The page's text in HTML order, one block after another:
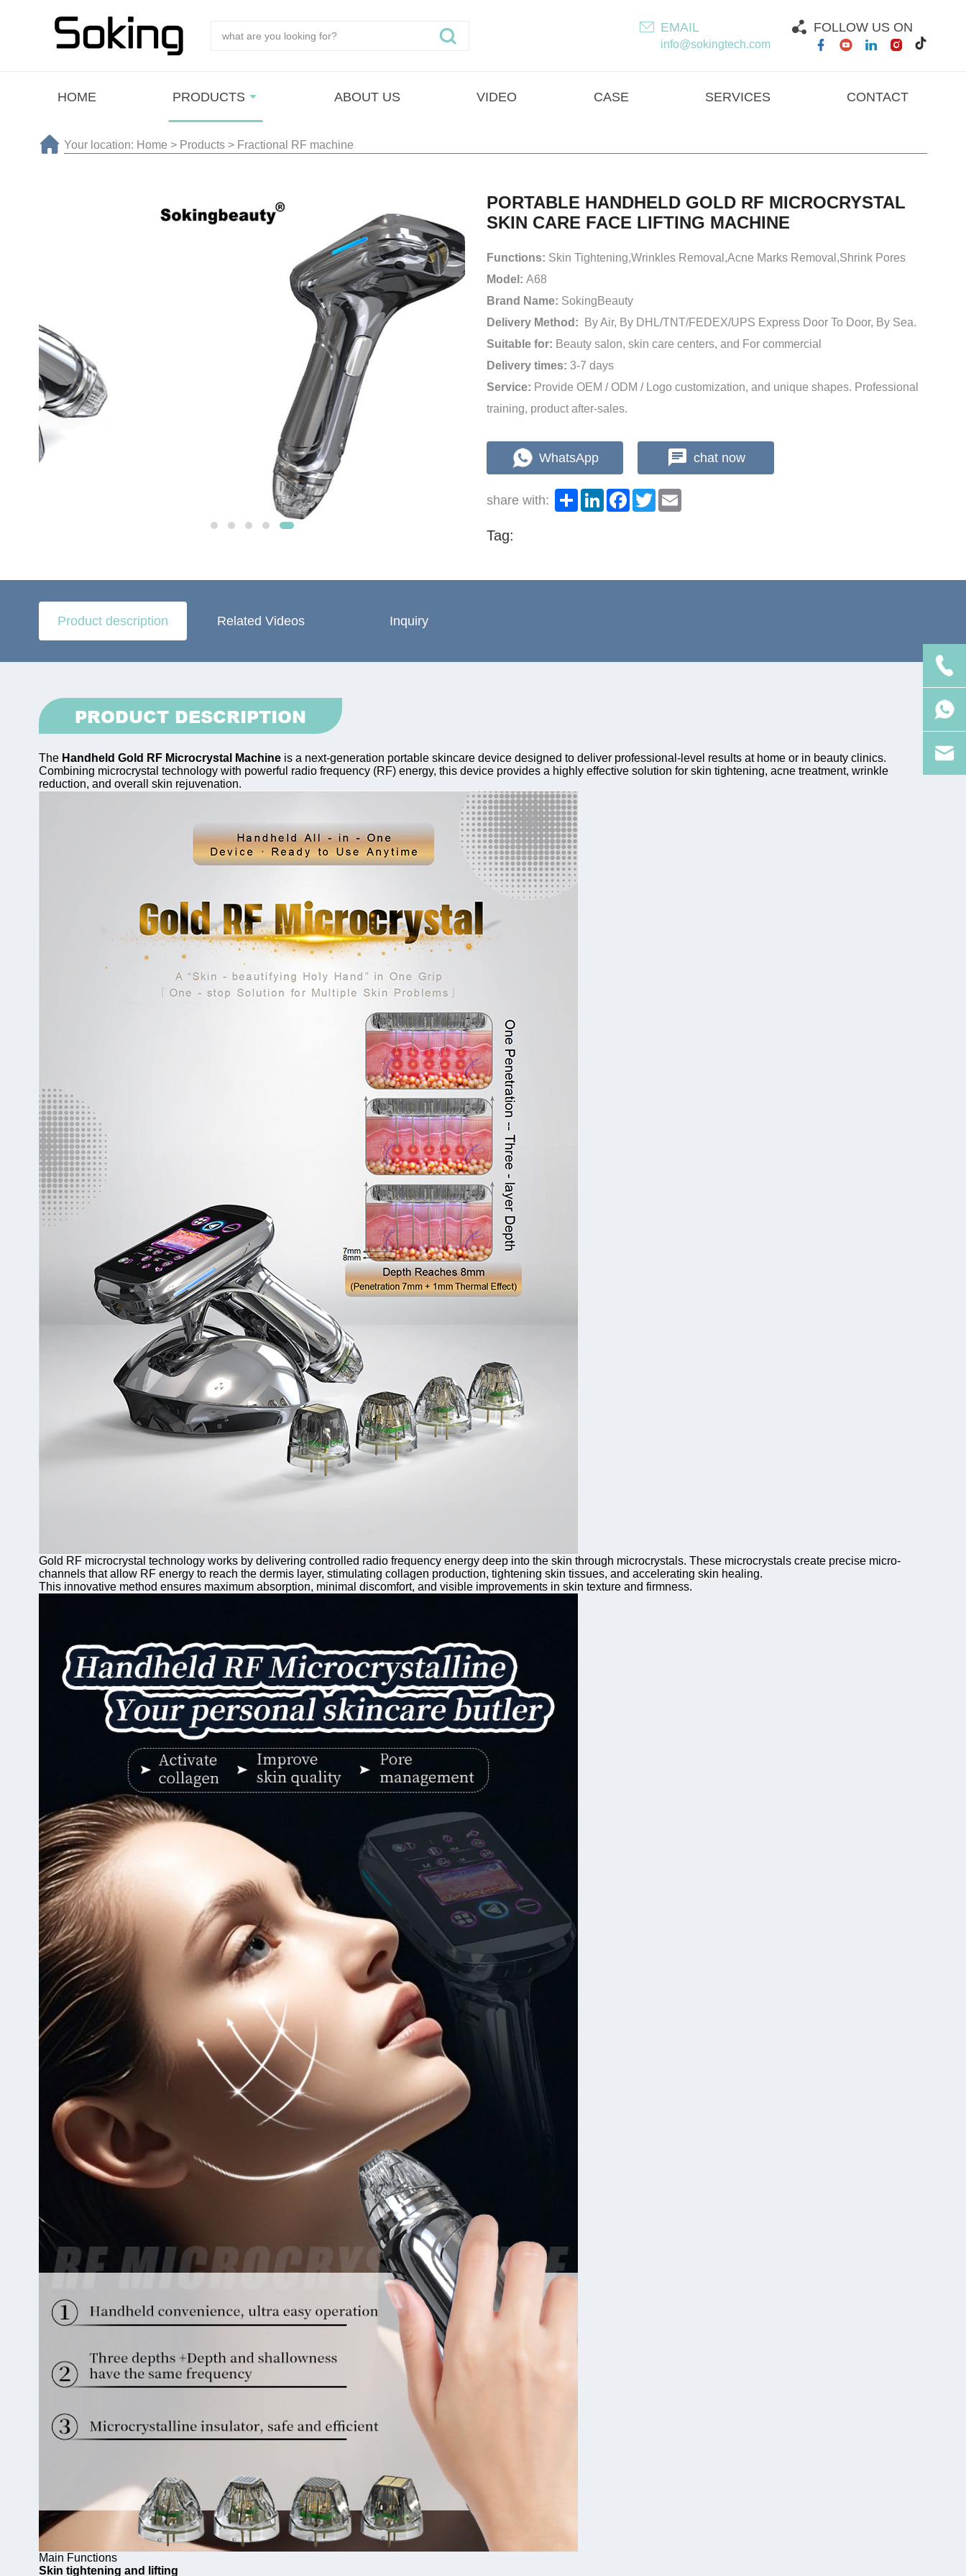
EMAIL
info@sokingtech.com
FOLLOW US ON
HOME PRODUCTS ABOUT US VIDEO CASE SERVICES CONTACT
Your location: Home > Products> Fractional RF machine
PORTABLE HANDHELD GOLD RF MICROCRYSTAL
SKIN CARE FACE LIFTING MACHINE
Functions: Skin Tightening,Wrinkles Removal,Acne Marks Removal,Shrink Pores
Model:A68
Brand Name: SokingBeauty
Delivery Method:
By Air, By DHL/TNT/FEDEX/UPS Express Door To Door, By Sea.
Suitable for: Beauty salon, skin care centers, and For commercial
Delivery times:3-7 days
Service: Provide OEM / ODM / Logo customization, and unique shapes. Professional
training, product after-sales.
WhatsApp chat now
share with: ShareLinkedInFacebook
Twitter
Tag:
Product description Related Videos Inquiry
PRODUCT DESCRIPTION
The Handheld Gold RF Microcrystal Machineis a next-generation portable skincare device designed to deliver professional-level results at home or in beauty clinics.
Combining microcrystal technology with powerful radio frequency (RF) energy, this device provides a highly effective solution for skin tightening, acne treatment, wrinkle
reduction, and overall skin rejuvenation.
Gold RF microcrystal technology works by delivering controlled radio frequency energy deep into the skin through microcrystals. These microcrystals create precise micro-
channels that allow RF energy to reach the dermis layer, stimulating collagen production, tightening skin tissues, and accelerating skin healing.
This innovative method ensures maximum absorption, minimal discomfort, and visible improvements in skin texture and firmness.
Main Functions
Skin tightening and lifting